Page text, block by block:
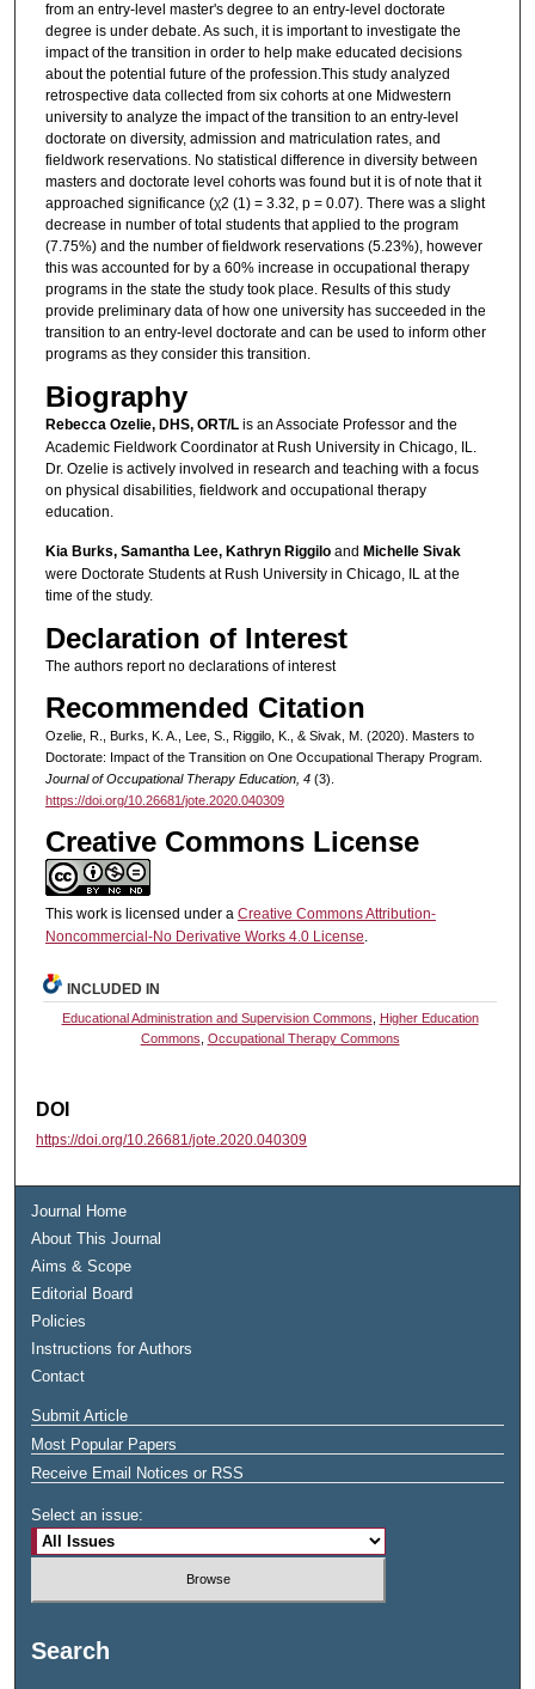
from an entry-level master's degree to an entry-level doctorate
degree is under debate. As such, it is important to investigate the
impact of the transition in order to help make educated decisions
about the potential future of the profession.This study analyzed
retrospective data collected from six cohorts at one Midwestern
university to analyze the impact of the transition to an entry-level
doctorate on diversity, admission and matriculation rates, and
fieldwork reservations. No statistical difference in diversity between
masters and doctorate level cohorts was found but it is of note that it
approached significance (χ2 (1) = 3.32, p = 0.07). There was a slight
decrease in number of total students that applied to the program
(7.75%) and the number of fieldwork reservations (5.23%), however
this was accounted for by a 60% increase in occupational therapy
programs in the state the study took place. Results of this study
provide preliminary data of how one university has succeeded in the
transition to an entry-level doctorate and can be used to inform other
programs as they consider this transition.
Biography
Rebecca Ozelie, DHS, ORT/Lis an Associate Professor and the
Academic Fieldwork Coordinator at Rush University in Chicago, IL.
Dr. Ozelie is actively involved in research and teaching with a focus
on physical disabilities, fieldwork and occupational therapy
education.
Kia Burks, Samantha Lee, Kathryn Riggiloand Michelle Sivak
were Doctorate Students at Rush University in Chicago, IL at the
time of the study.
Declaration of Interest
The authors report no declarations of interest
Recommended Citation
Ozelie, R., Burks, K. A., Lee, S., Riggilo, K., & Sivak, M. (2020). Masters to
Doctorate: Impact of the Transition on One Occupational Therapy Program.
Journal of Occupational Therapy Education, 4 (3).
https://doi.org/10.26681/jote.2020.040309
Creative Commons License
This work is licensed under a Creative Commons Attribution-
Noncommercial-No Derivative Works 4.0 License
INCLUDED IN
Educational Administration and Supervision Commons
Higher Education
Commons Occupational Therapy Commons
DOI
https://doi.org/10.26681/jote.2020.040309
Journal Home
About This Journal
Aims & Scope
Editorial Board
Policies
Instructions for Authors
Contact
Submit Article
Most Popular Papers
Receive Email Notices or RSS
Select an issue:
Search